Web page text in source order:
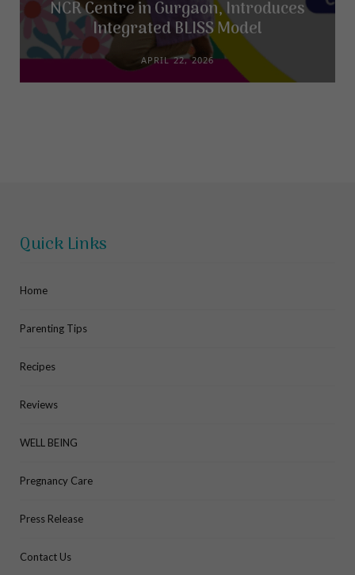
NCR Centre in Gurgaon, Introduces
Integrated BLISS Model
APRIL 22, 2026
Quick Links
Home
Parenting Tips
Recipes
Reviews
WELL BEING
Pregnancy Care
Press Release
Contact Us